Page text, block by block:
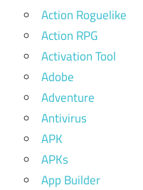
Action Roguelike
Action RPG
Activation Tool
Adobe
Adventure
Antivirus
APK
APKs
App Builder